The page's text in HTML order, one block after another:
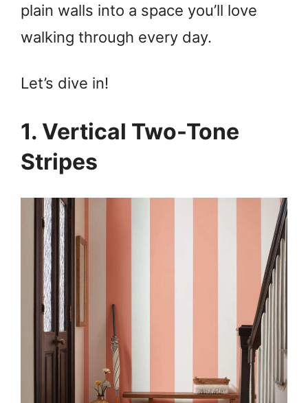
plain walls into a space you’ll love
walking through every day.
Let’s dive in!
1. Vertical Two-Tone
Stripes